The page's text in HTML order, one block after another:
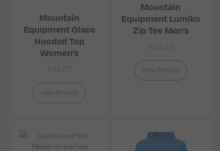
Mountain
Equipment Glace
Hooded Top
Women’s
£41.67
View Product
Mountain
Equipment Lumiko
Zip Tee Men’s
£58.33
View Product